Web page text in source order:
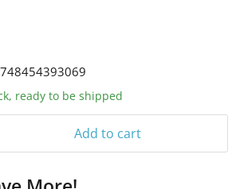
ready to be shipped
Add to cart